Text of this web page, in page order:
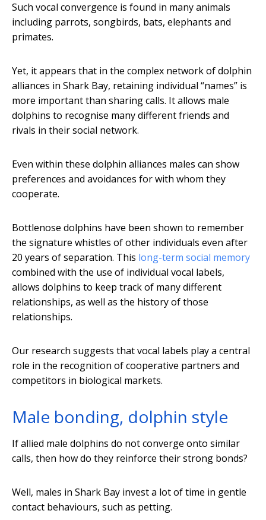
Such vocal convergence is found in many animals
including parrots, songbirds, bats, elephants and
primates.
Yet, it appears that in the complex network of dolphin
alliances in Shark Bay, retaining individual “names” is
more important than sharing calls. It allows male
dolphins to recognise many different friends and
rivals in their social network.
Even within these dolphin alliances males can show
preferences and avoidances for with whom they
cooperate.
Bottlenose dolphins have been shown to remember
the signature whistles of other individuals even after
20 years of separation. This long-term social memory
combined with the use of individual vocal labels,
allows dolphins to keep track of many different
relationships, as well as the history of those
relationships.
Our research suggests that vocal labels play a central
role in the recognition of cooperative partners and
competitors in biological markets.
Male bonding, dolphin style
If allied male dolphins do not converge onto similar
calls, then how do they reinforce their strong bonds?
Well, males in Shark Bay invest a lot of time in gentle
contact behaviours, such as petting.